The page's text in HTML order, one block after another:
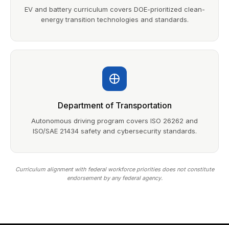
EV and battery curriculum covers DOE-prioritized clean-
energy transition technologies and standards.
Department of Transportation
Autonomous driving program covers ISO 26262 and
ISO/SAE 21434 safety and cybersecurity standards.
Curriculum alignment with federal workforce priorities does not constitute
endorsement by any federal agency.